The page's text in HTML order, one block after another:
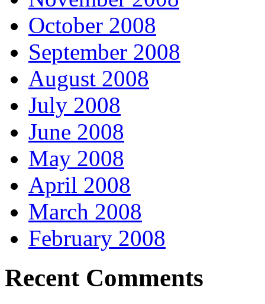
October 2008
September 2008
August 2008
July 2008
June 2008
May 2008
April 2008
March 2008
February 2008
Recent Comments